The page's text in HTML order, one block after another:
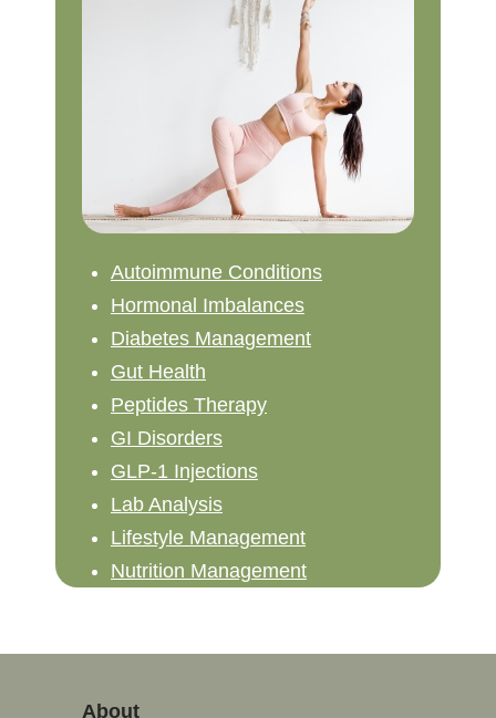
Autoimmune Conditions
Hormonal Imbalances
Diabetes Management
Gut Health
Peptides Therapy
GI Disorders
GLP-1 Injections
Lab Analysis
Lifestyle Management
Nutrition Management
About